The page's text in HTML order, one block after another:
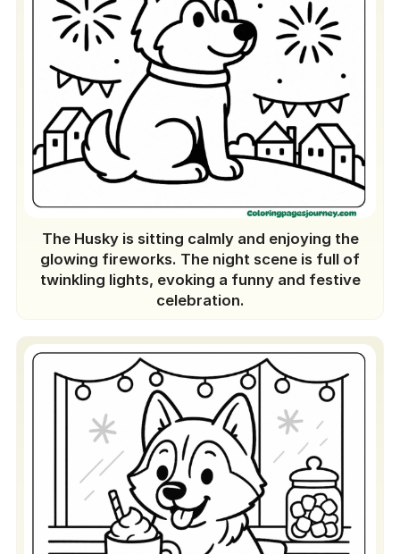
The Husky is sitting calmly and enjoying the
glowing fireworks. The night scene is full of
twinkling lights, evoking a funny and festive
celebration.